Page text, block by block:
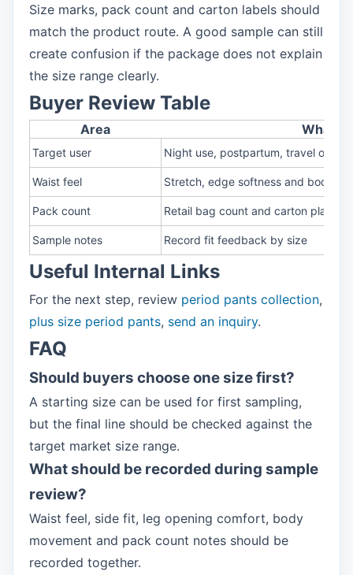
Size marks, pack count and carton labels should
match the product route. A good sample can still
create confusion if the package does not explain
the size range clearly.
Buyer Review Table
Area What
Target user Night use, postpartum, travel or
Waist feel Stretch, edge softness and body fit
Pack count Retail bag count and carton plan
Sample notes Record fit feedback by size
Useful Internal Links
For the next step, review period pants collection,
plus size period pants, send an inquiry.
FAQ
Should buyers choose one size first?
A starting size can be used for first sampling,
but the final line should be checked against the
target market size range.
What should be recorded during sample
review?
Waist feel, side fit, leg opening comfort, body
movement and pack count notes should be
recorded together.